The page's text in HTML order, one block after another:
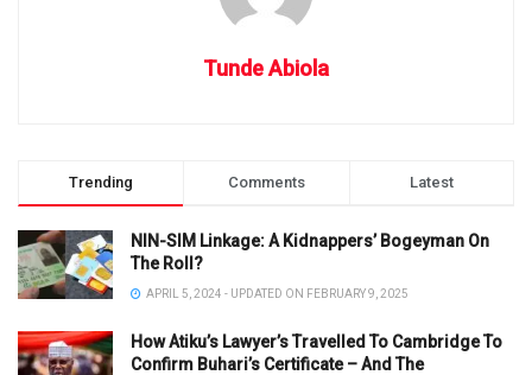
Tunde Abiola
Trending Comments Latest
NIN-SIM Linkage: A Kidnappers’ Bogeyman On
The Roll?
APRIL 5, 2024 - UPDATED ON FEBRUARY 9, 2025
How Atiku’s Lawyer’s Travelled To Cambridge To
Confirm Buhari’s Certificate – And The